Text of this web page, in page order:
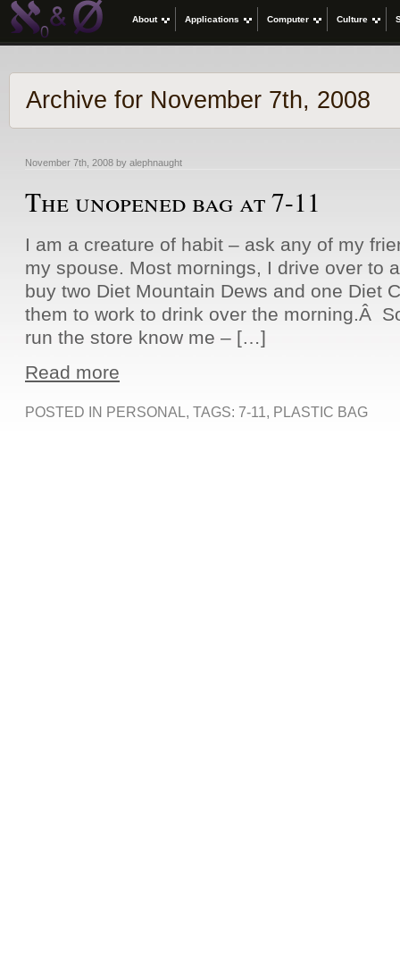
About Applications Computer Culture
Archive for November 7th, 2008
November 7th, 2008 by alephnaught
The unopened bag at 7-11
I am a creature of habit – ask any of my
my spouse. Most mornings, I drive over to
buy two Diet Mountain Dews and one Diet
them to work to drink over the morning.Â
run the store know me – […]
Read more
POSTED IN PERSONAL, TAGS: 7-11, PLASTIC BAG